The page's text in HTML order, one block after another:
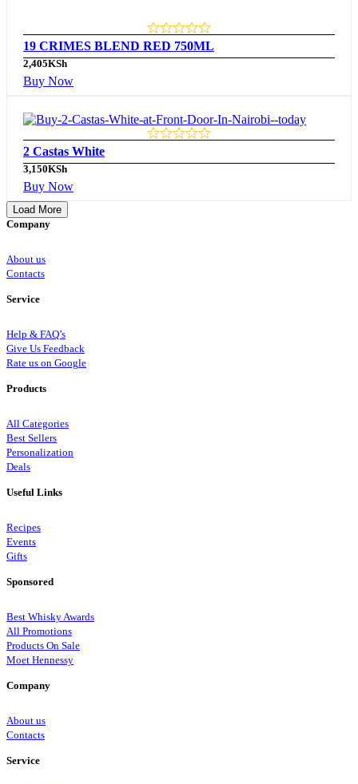
19 CRIMES BLEND RED 750ML
2,405KSh
Buy Now
2 Castas White
3,150KSh
Buy Now
Load More
Company
About us
Contacts
Service
Help & FAQ’s
Give Us Feedback
Rate us on Google
Products
All Categories
Best Sellers
Personalization
Deals
Useful Links
Recipes
Events
Gifts
Sponsored
Best Whisky Awards
All Promotions
Products On Sale
Moet Hennessy
Company
About us
Contacts
Service